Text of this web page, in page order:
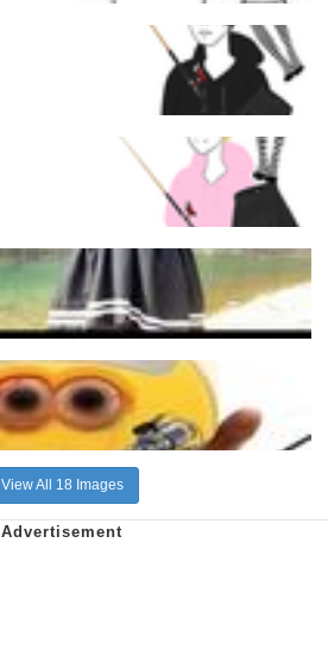
View All 18 Images